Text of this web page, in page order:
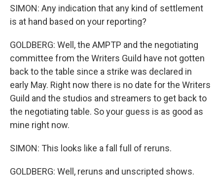
SIMON: Any indication that any kind of settlement
is at hand based on your reporting?
GOLDBERG: Well, the AMPTP and the negotiating
committee from the Writers Guild have not gotten
back to the table since a strike was declared in
early May. Right now there is no date for the Writers
Guild and the studios and streamers to get back to
the negotiating table. So your guess is as good as
mine right now.
SIMON: This looks like a fall full of reruns.
GOLDBERG: Well, reruns and unscripted shows.